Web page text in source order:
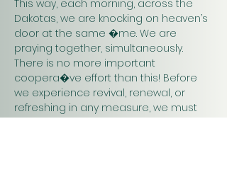
This way, each morning, across the
Dakotas, we are knocking on heaven’s
door at the same �me. We are
praying together, simultaneously.
There is no more important
coopera�ve effort than this! Before
we experience revival, renewal, or
refreshing in any measure, we must